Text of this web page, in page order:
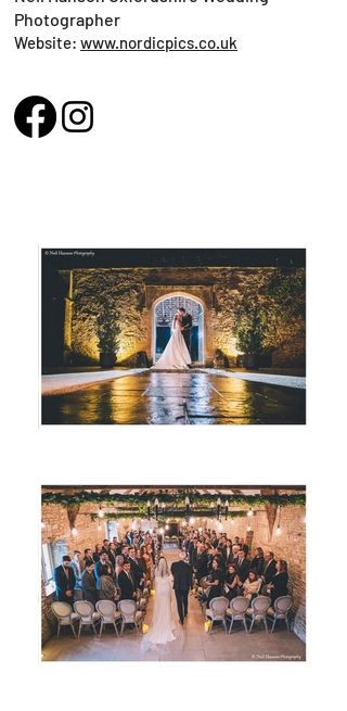
Photographer
Website: www.nordicpics.co.uk